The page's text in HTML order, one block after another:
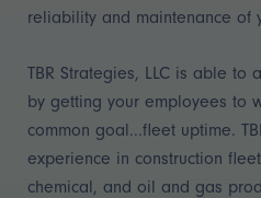
reliability and maintenance of
TBR Strategies, LLC is able to
by getting your employees to
common goal...fleet uptime.
experience in construction
chemical, and oil and gas